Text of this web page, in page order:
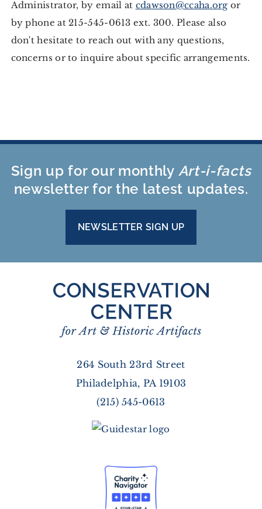
Administrator, by email at cdawson@ccaha.org or
by phone at 215-545-0613 ext. 300. Please also
don't hesitate to reach out with any questions,
concerns or to inquire about specific arrangements.
Sign up for our monthly Art-i-facts
newsletter for the latest updates.
NEWSLETTER SIGN UP
264 South 23rd Street
Philadelphia, PA 19103
(215) 545-0613